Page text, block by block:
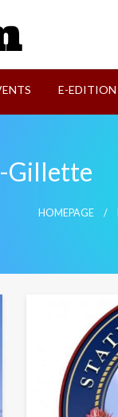
E-EDITION
Gillette
HOMEPAGE